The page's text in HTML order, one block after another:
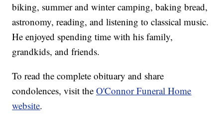
biking, summer and winter camping, baking bread,
astronomy, reading, and listening to classical music.
He enjoyed spending time with his family,
grandkids, and friends.
To read the complete obituary and share
condolences, visit theO'Connor Funeral Home
website.